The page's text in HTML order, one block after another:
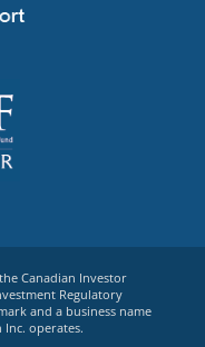
Canadian Investor
Regulatory
and a business name
operates.